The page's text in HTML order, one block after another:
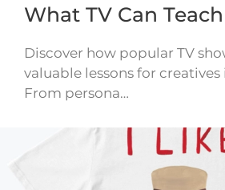
What TV Can
Discover how popular TV
valuable lessons for
From persona…